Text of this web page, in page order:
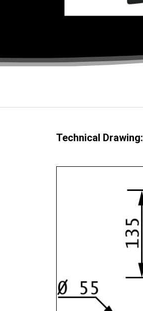
Technical Drawing: